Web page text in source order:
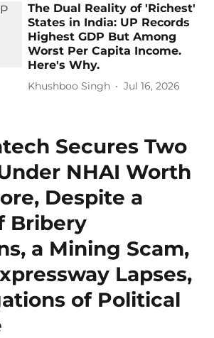
The Dual Reality of 'Richest'
States in India: UP Records
Highest GDP But Among
Worst Per Capita Income.
Here's Why.
Khushboo Singh Jul 16, 2026
Secures Two
NHAI Worth
Despite a
Bribery
a Mining Scam,
Lapses,
of Political